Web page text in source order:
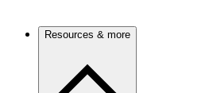
Resources & more